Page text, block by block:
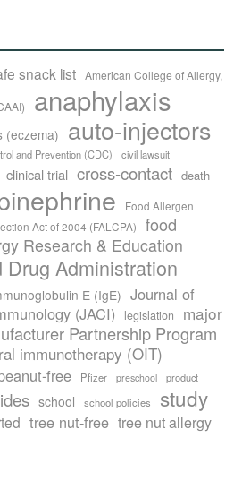
snack list American College of Allergy,
anaphylaxis
(eczema) auto-injectors
and Prevention (CDC) civil lawsuit
clinical trial cross-contact death
Food Allergen
Act of 2004 (FALCPA)
food
Research & Education
Drug Administration
E (IgE) Journal of
(JACI)
legislation
major
Partnership Program
immunotherapy (OIT)
free Pfizer preschool
product
school school policies study
tree nut-free tree nut allergy